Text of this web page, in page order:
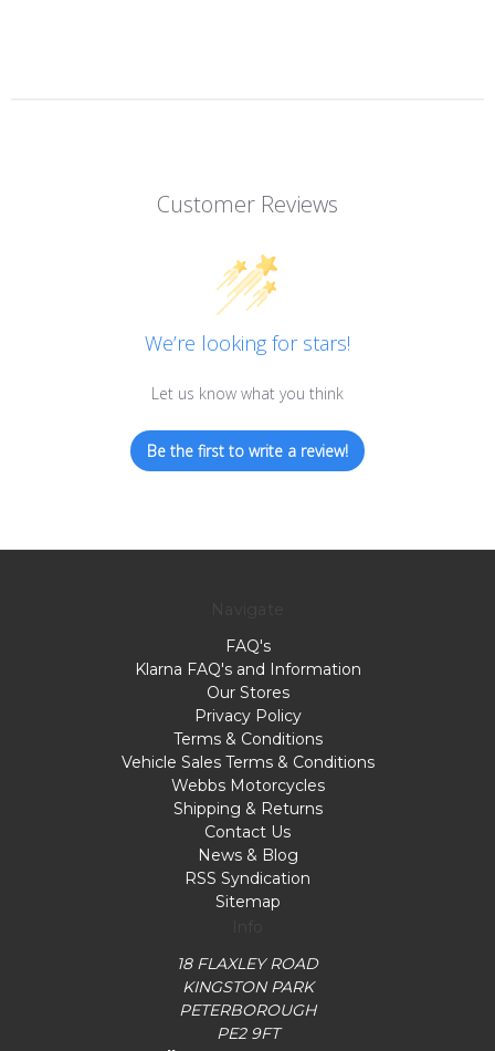
Customer Reviews
We’re looking for stars!
Let us know what you think
Be the first to write a review!
FAQ's
Klarna FAQ's and Information
Our Stores
Privacy Policy
Terms & Conditions
Vehicle Sales Terms & Conditions
Webbs Motorcycles
Shipping & Returns
Contact Us
News & Blog
RSS Syndication
Sitemap
18 FLAXLEY ROAD
KINGSTON PARK
PETERBOROUGH
PE2 9FT